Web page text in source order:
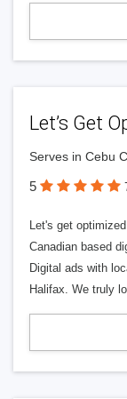
Let’s Get
Serves in Cebu
5
Let's get
Canadian based
Digital ads with
Halifax. We truly